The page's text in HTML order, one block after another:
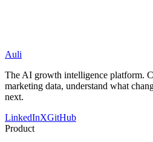
Auli
The AI growth intelligence platform.
marketing data, understand what
next.
LinkedInXGitHub
Product